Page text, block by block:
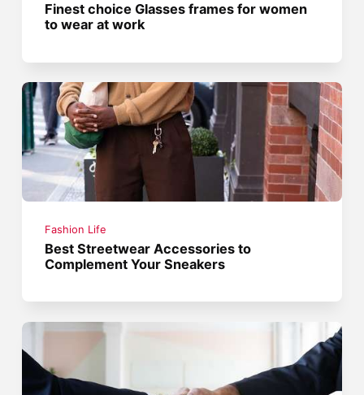
Finest choice Glasses frames for women
to wear at work
Fashion Life
Best Streetwear Accessories to
Complement Your Sneakers